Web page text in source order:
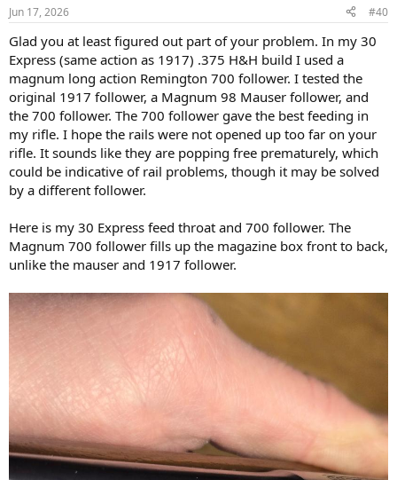
s
Jun 17, 2026 #40
Glad you at least figured out part of your problem. In my 30
Express (same action as 1917) .375 H&H build I used a
magnum long action Remington 700 follower. I tested the
original 1917 follower, a Magnum 98 Mauser follower, and
the 700 follower. The 700 follower gave the best feeding in
my rifle. I hope the rails were not opened up too far on your
rifle. It sounds like they are popping free prematurely, which
could be indicative of rail problems, though it may be solved
by a different follower.
Here is my 30 Express feed throat and 700 follower. The
Magnum 700 follower fills up the magazine box front to back,
unlike the mauser and 1917 follower.